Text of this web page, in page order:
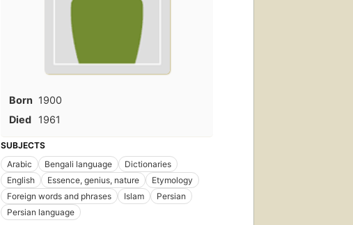
Born 1900
Died
1961
SUBJECTS
Arabic
Bengali language
Dictionaries
English
Essence, genius, nature
Etymology
Foreign words and phrases
Islam
Persian
Persian language